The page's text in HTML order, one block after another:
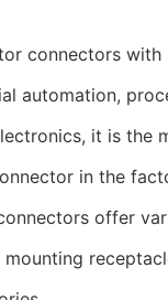
connectors with
automation,
it is the
in the
offer
mounting